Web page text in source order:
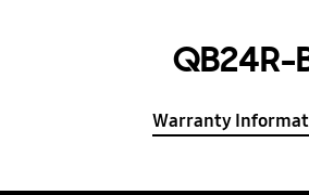
QB24R-
Warranty